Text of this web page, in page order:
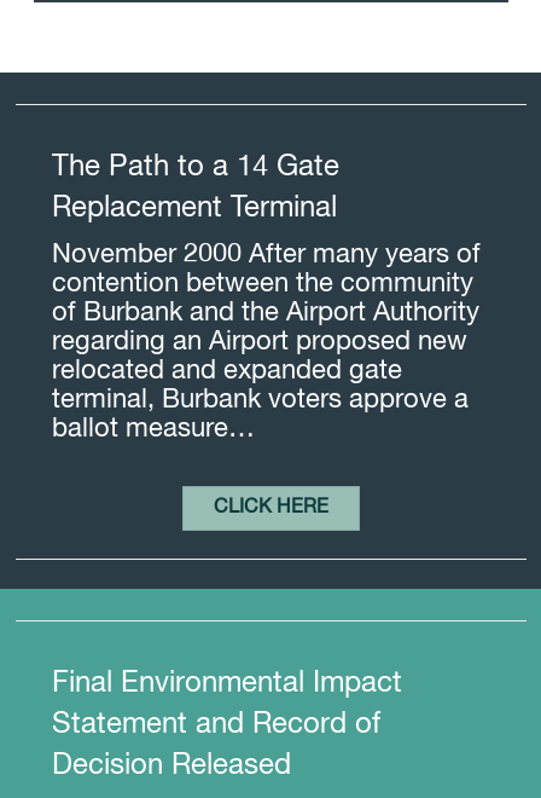
The Path to a 14 Gate
Replacement Terminal
November 2000 After many years of
contention between the community
of Burbank and the Airport Authority
regarding an Airport proposed new
relocated and expanded gate
terminal, Burbank voters approve a
ballot measure…
CLICK HERE
Final Environmental Impact
Statement and Record of
Decision Released